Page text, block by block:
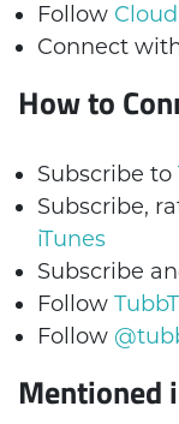
Follow
Connect
How to
Subscribe to
Subscribe,
iTunes
Subscribe
Follow
Follow
Mentioned